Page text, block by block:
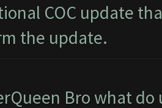
COC update
the update.
Bro what